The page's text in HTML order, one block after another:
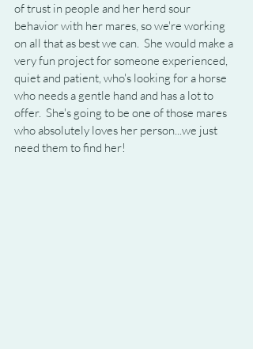
of trust in people and her herd sour
behavior with her mares, so we're working
on all that as best we can.  She would make a
very fun project for someone experienced,
quiet and patient, who's looking for a horse
who needs a gentle hand and has a lot to
offer.  She's going to be one of those mares
who absolutely loves her person...we just
need them to find her!